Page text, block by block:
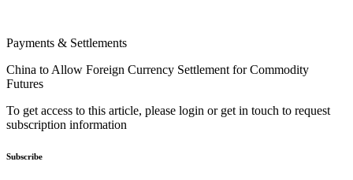
Payments & Settlements
China to Allow Foreign Currency Settlement for Commodity
Futures
To get access to this article, please login or get in touch to request
subscription information
Subscribe